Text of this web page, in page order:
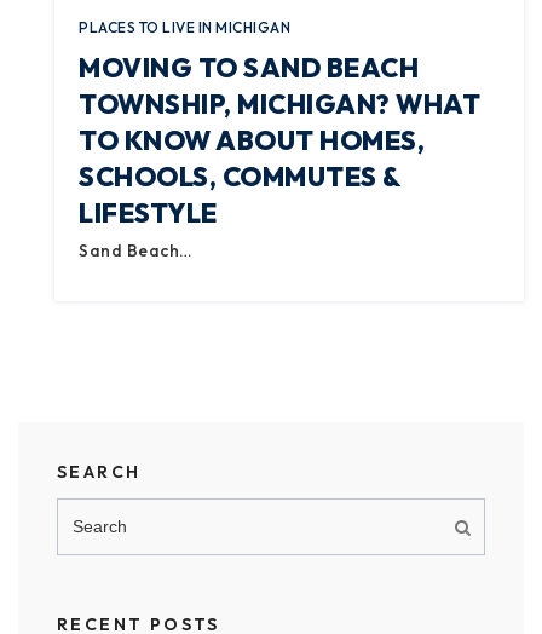
PLACES TO LIVE IN MICHIGAN
MOVING TO SAND BEACH
TOWNSHIP, MICHIGAN? WHAT
TO KNOW ABOUT HOMES,
SCHOOLS, COMMUTES &
LIFESTYLE
Sand Beach…
SEARCH
RECENT POSTS